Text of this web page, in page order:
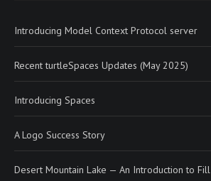
Introducing Model Context Protocol server
Recent turtleSpaces Updates (May 2025)
Introducing Spaces
A Logo Success Story
Desert Mountain Lake — An Introduction to Fill